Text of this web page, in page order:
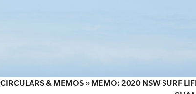
CIRCULARS & MEMOS » MEMO: 2020 NSW SURF